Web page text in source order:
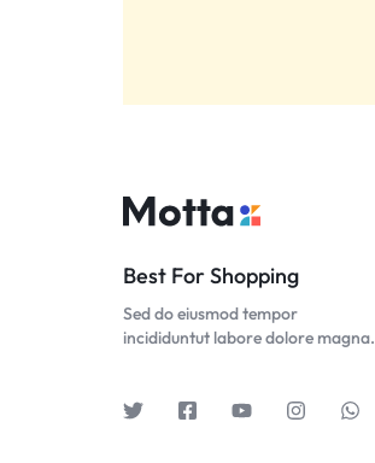
Best For Shopping
Sed do eiusmod tempor
incididuntut labore dolore magna.